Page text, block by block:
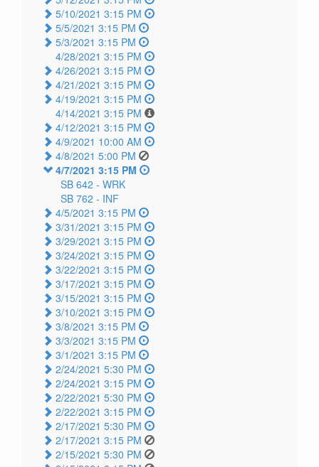
5/10/2021 3:15 PM
5/5/2021 3:15 PM
5/3/2021 3:15 PM
4/28/2021 3:15 PM
4/26/2021 3:15 PM
4/21/2021 3:15 PM
4/19/2021 3:15 PM
4/14/2021 3:15 PM
4/12/2021 3:15 PM
4/9/2021 10:00 AM
4/8/2021 5:00 PM
4/7/2021 3:15 PM
SB 642 - WRK
SB 762 - INF
4/5/2021 3:15 PM
3/31/2021 3:15 PM
3/29/2021 3:15 PM
3/24/2021 3:15 PM
3/22/2021 3:15 PM
3/17/2021 3:15 PM
3/15/2021 3:15 PM
3/10/2021 3:15 PM
3/8/2021 3:15 PM
3/3/2021 3:15 PM
3/1/2021 3:15 PM
2/24/2021 5:30 PM
2/24/2021 3:15 PM
2/22/2021 5:30 PM
2/22/2021 3:15 PM
2/17/2021 5:30 PM
2/17/2021 3:15 PM
2/15/2021 5:30 PM